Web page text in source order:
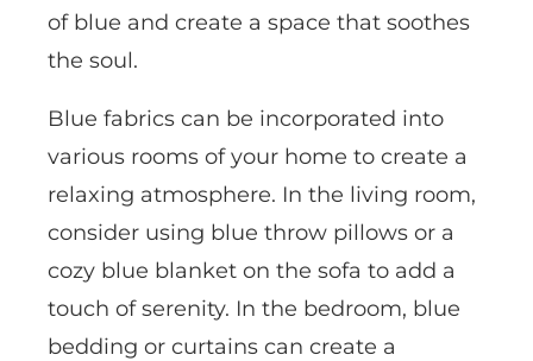
of blue and create a space that soothes
the soul.
Blue fabrics can be incorporated into
various rooms of your home to create a
relaxing atmosphere. In the living room,
consider using blue throw pillows or a
cozy blue blanket on the sofa to add a
touch of serenity. In the bedroom, blue
bedding or curtains can create a